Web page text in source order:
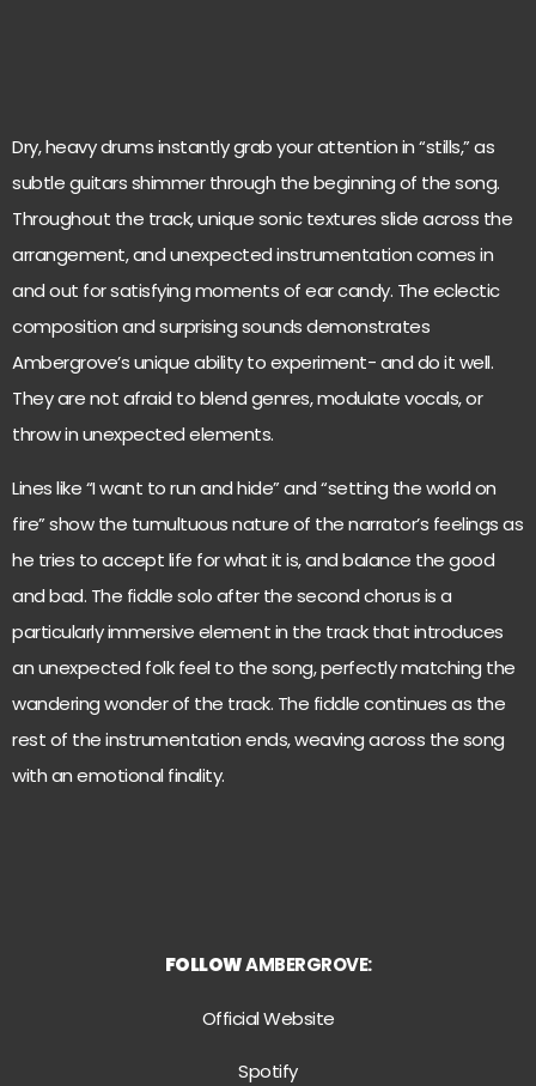
Dry, heavy drums instantly grab your attention in “stills,” as
subtle guitars shimmer through the beginning of the song.
Throughout the track, unique sonic textures slide across the
arrangement, and unexpected instrumentation comes in
and out for satisfying moments of ear candy. The eclectic
composition and surprising sounds demonstrates
Ambergrove’s unique ability to experiment- and do it well.
They are not afraid to blend genres, modulate vocals, or
throw in unexpected elements.
Lines like “I want to run and hide” and “setting the world on
fire” show the tumultuous nature of the narrator’s feelings as
he tries to accept life for what it is, and balance the good
and bad. The fiddle solo after the second chorus is a
particularly immersive element in the track that introduces
an unexpected folk feel to the song, perfectly matching the
wandering wonder of the track. The fiddle continues as the
rest of the instrumentation ends, weaving across the song
with an emotional finality.
FOLLOWAMBERGROVE:
Official Website
Spotify